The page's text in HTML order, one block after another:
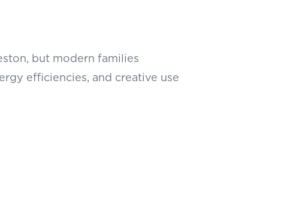
but modern families
efficiencies, and creative use